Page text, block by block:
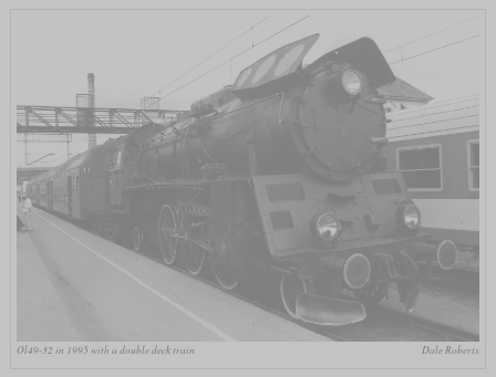
Ol49-32 in 1995 with a double deck train Dale Roberts